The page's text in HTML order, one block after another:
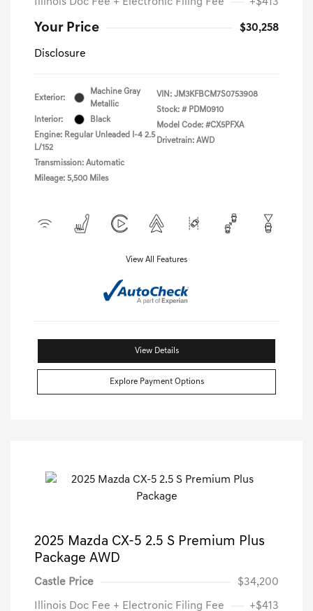
Your Price $30,258
Disclosure
Exterior:
Machine Gray
Metallic
Interior:
Black
Engine: Regular Unleaded I-4 2.5
L/152
Transmission: Automatic
Mileage: 5,500 Miles
VIN: JM3KFBCM7S0753908
Stock: # PDM0910
Model Code: #CX5PFXA
Drivetrain: AWD
View All Features
View Details
Explore Payment Options
2025 Mazda CX-5 2.5 S Premium Plus
Package AWD
Castle Price $34,200
Illinois Doc Fee + Electronic Filing Fee +$413